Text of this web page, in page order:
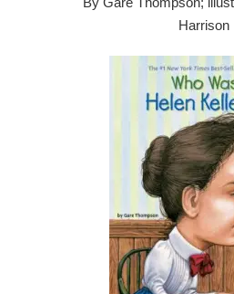
Harrison